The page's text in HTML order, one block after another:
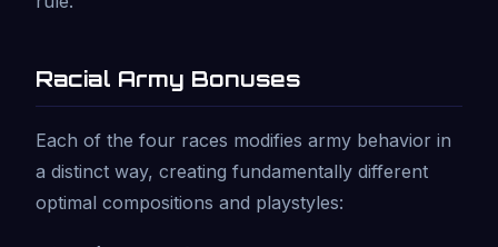
Racial Army Bonuses
Each of the four races modifies army behavior in
a distinct way, creating fundamentally different
optimal compositions and playstyles: